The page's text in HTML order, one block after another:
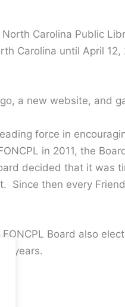
Carolina Public
Carolina until April
a new website, and
force in
in 2011, the
decided that it was
Since then every
Board also
years.